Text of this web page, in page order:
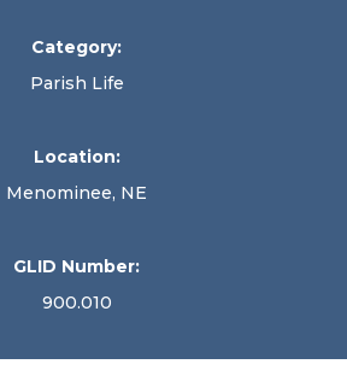
Category:
Parish Life
Location:
Menominee, NE
GLID Number:
900.010